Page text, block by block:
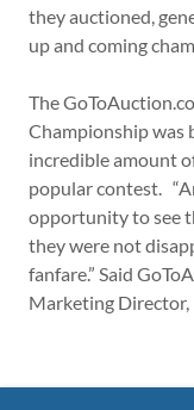
they auctioned,
up and coming
The
Championship was
incredible amount
popular contest.
opportunity to see
they were not
fanfare.” Said
Marketing Director,